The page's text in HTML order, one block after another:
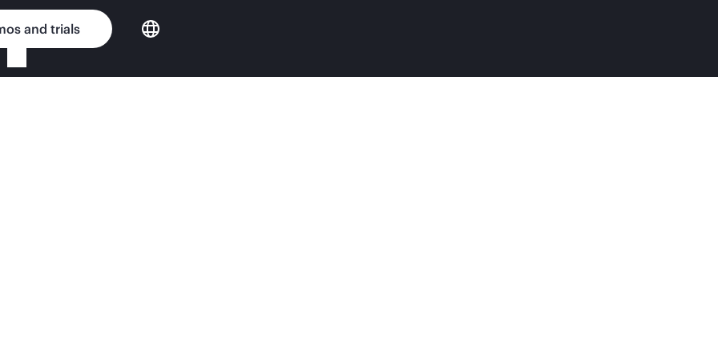
and trials